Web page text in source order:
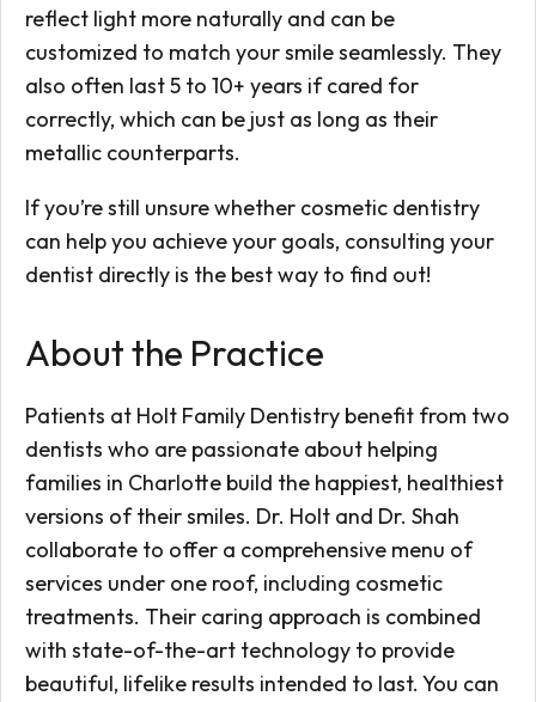
reflect light more naturally and can be
customized to match your smile seamlessly. They
also often last 5 to 10+ years if cared for
correctly, which can be just as long as their
metallic counterparts.
If you’re still unsure whether cosmetic dentistry
can help you achieve your goals, consulting your
dentist directly is the best way to find out!
About the Practice
Patients at Holt Family Dentistry benefit from two
dentists who are passionate about helping
families in Charlotte build the happiest, healthiest
versions of their smiles. Dr. Holt and Dr. Shah
collaborate to offer a comprehensive menu of
services under one roof, including cosmetic
treatments. Their caring approach is combined
with state-of-the-art technology to provide
beautiful, lifelike results intended to last. You can